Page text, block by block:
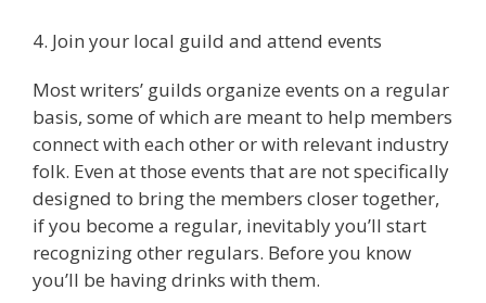
4. Join your local guild and attend events
Most writers’ guilds organize events on a regular
basis, some of which are meant to help members
connect with each other or with relevant industry
folk. Even at those events that are not specifically
designed to bring the members closer together,
if you become a regular, inevitably you’ll start
recognizing other regulars. Before you know
you’ll be having drinks with them.